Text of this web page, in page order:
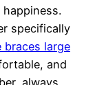
specifically
braces large
and
always